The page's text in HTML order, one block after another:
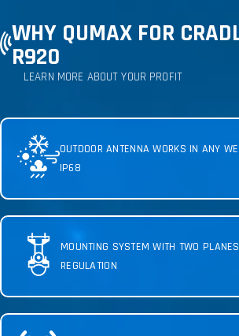
WHY QUMAX FOR
R920
LEARN MORE ABOUT YOUR PROFIT
OUTDOOR ANTENNA WORKS IN ANY
IP68
MOUNTING SYSTEM WITH TWO
REGULATION